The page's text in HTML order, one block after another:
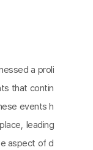
a proli
that contin
events h
leading
aspect of d